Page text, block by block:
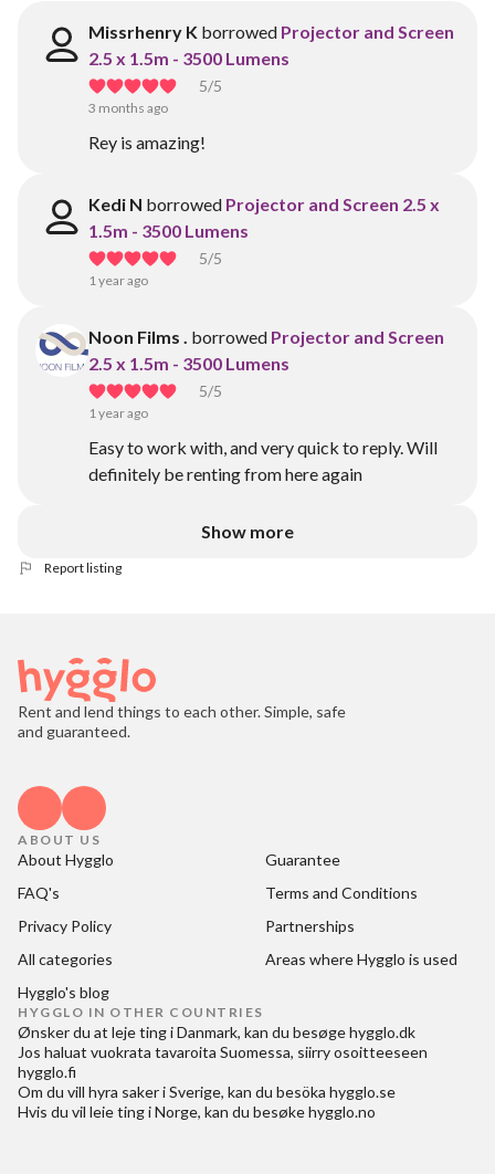
Missrhenry K borrowed Projector and Screen
2.5 x 1.5m - 3500 Lumens
5/5
3 months ago
Rey is amazing!
Kedi N borrowed Projector and Screen 2.5 x
1.5m - 3500 Lumens
5/5
1 year ago
Noon Films . borrowed Projector and Screen
2.5 x 1.5m - 3500 Lumens
5/5
1 year ago
Easy to work with, and very quick to reply. Will
definitely be renting from here again
Show more
Report listing
Rent and lend things to each other. Simple, safe
and guaranteed.
ABOUT US
About Hygglo
Guarantee
FAQ's
Terms and Conditions
Privacy Policy
Partnerships
All categories
Areas where Hygglo is used
Hygglo's blog
HYGGLO IN OTHER COUNTRIES
Ønsker du at leje ting i Danmark, kan du besøgehygglo.dk
Jos haluat vuokrata tavaroita Suomessa, siirry osoitteeseen
hygglo.fi
Om du vill hyra saker i Sverige, kan du besöka hygglo.se
Hvis du vil leie ting i Norge, kan du besøkehygglo.no